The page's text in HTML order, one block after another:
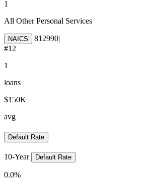
1
All Other Personal Services
NAICS 812990|
#12
1
loans
$150K
avg
Default Rate
10-Year Default Rate
0.0%